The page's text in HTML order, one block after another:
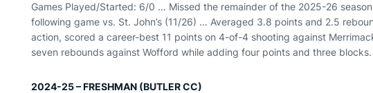
Games Played/Started: 6/0 … Missed the remainder of the 2025-26
following game vs. St. John’s (11/26) … Averaged 3.8 points and 2.5
action, scored a career-best 11 points on 4-of-4 shooting against
seven rebounds against Wofford while adding four points and three blocks.
2024-25 – FRESHMAN (BUTLER CC)